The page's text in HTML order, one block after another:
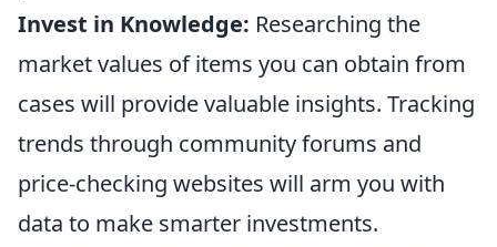
Invest in Knowledge: Researching the
market values of items you can obtain from
cases will provide valuable insights. Tracking
trends through community forums and
price-checking websites will arm you with
data to make smarter investments.